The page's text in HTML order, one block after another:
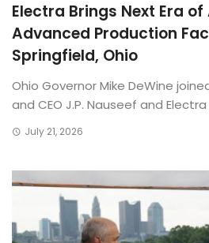
Electra Brings Next Era
Advanced Production
Springfield, Ohio
Ohio Governor Mike DeWine
and CEO J.P. Nauseef and Electra
July 21, 2026